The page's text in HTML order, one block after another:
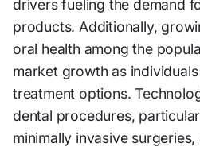
drivers fueling the demand
products. Additionally,
oral health among the
market growth as
treatment options.
dental procedures,
minimally invasive